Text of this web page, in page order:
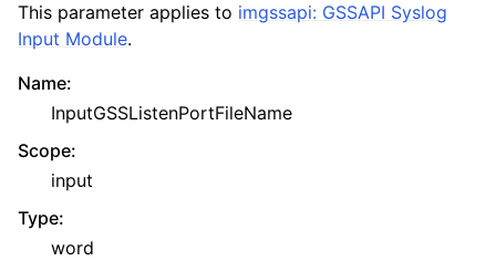
This parameter applies to imgssapi: GSSAPI Syslog
Input Module.
Name:
InputGSSListenPortFileName
Scope:
input
Type:
word